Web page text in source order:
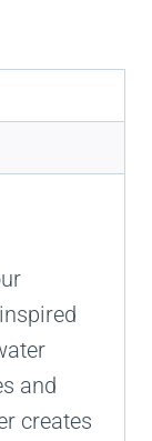
and
creates